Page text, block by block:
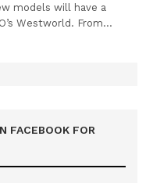
models will have a
Westworld. From…
FACEBOOK FOR